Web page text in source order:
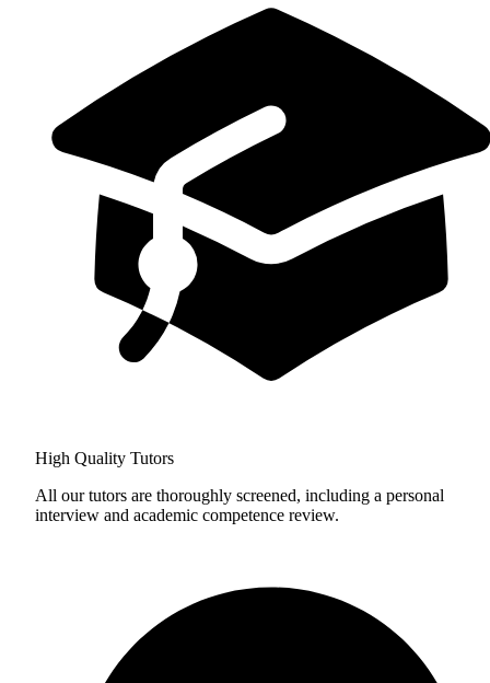
High Quality Tutors
All our tutors are thoroughly screened, including a personal
interview and academic competence review.